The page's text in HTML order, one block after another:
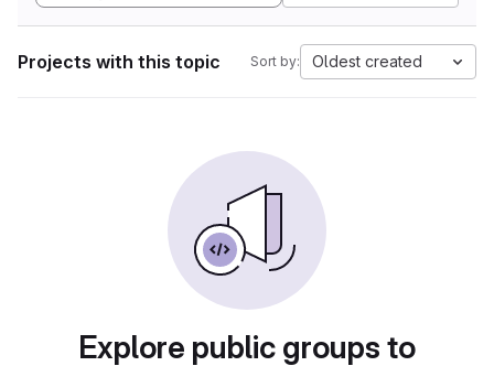
Projects with this topic Sort by: Oldest created
Explore public groups to